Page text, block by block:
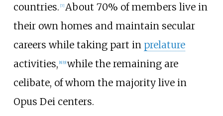
countries. [7] About 70% of members live in
their own homes and maintain secular
careers while taking part in prelature
activities, [8] [9] while the remaining are
celibate, of whom the majority live in
Opus Dei centers.